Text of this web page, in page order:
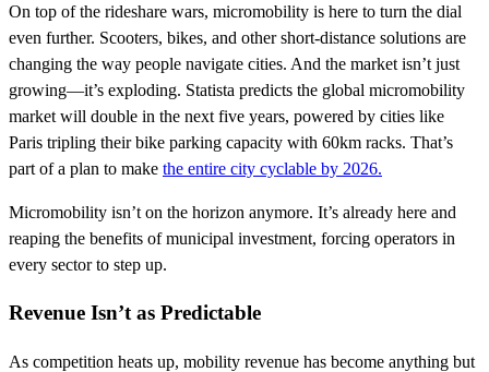
On top of the rideshare wars, micromobility is here to turn the dial
even further. Scooters, bikes, and other short-distance solutions are
changing the way people navigate cities. And the market isn’t just
growing—it’s exploding. Statista predicts the global micromobility
market will double in the next five years, powered by cities like
Paris tripling their bike parking capacity with 60km racks. That’s
part of a plan to make the entire city cyclable by 2026.
Micromobility isn’t on the horizon anymore. It’s already here and
reaping the benefits of municipal investment, forcing operators in
every sector to step up.
Revenue Isn’t as Predictable
As competition heats up, mobility revenue has become anything but